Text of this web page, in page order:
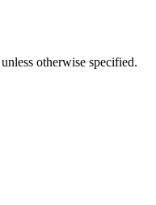
otherwise specified.